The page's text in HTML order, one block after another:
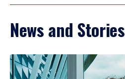
News and Stories